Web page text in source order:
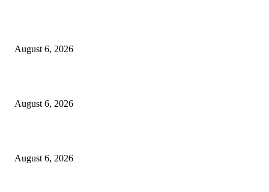
August 6, 2026
August 6, 2026
August 6, 2026